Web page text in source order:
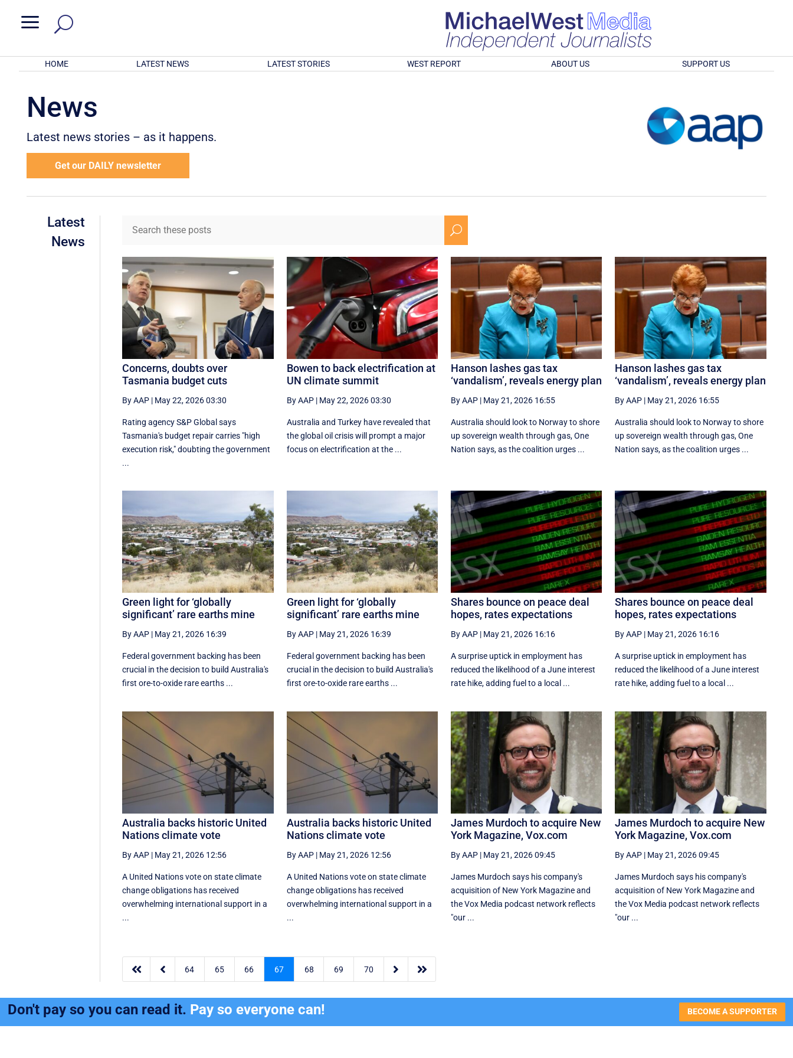
a
HOME LATEST NEWS LATEST STORIES WEST REPORT ABOUT US SUPPORT US
News
Latest news stories – as it happens.
Get our DAILY newsletter
Latest
News
U
Concerns, doubts over
Tasmania budget cuts
By AAP | May 22, 2026 03:30
Rating agency S&P Global says
Tasmania's budget repair carries "high
execution risk," doubting the government
...
Bowen to back electrification at
UN climate summit
By AAP| May 22, 2026 03:30
Australia and Turkey have revealed that
the global oil crisis will prompt a major
focus on electrification at the ...
Hanson lashes gas tax
‘vandalism’, reveals energy plan
By AAP| May 21, 2026 16:55
Australia should look to Norway to shore
up sovereign wealth through gas, One
Nation says, as the coalition urges ...
Hanson lashes gas tax
‘vandalism’, reveals energy plan
By AAP | May 21, 2026 16:55
Australia should look to Norway to shore
up sovereign wealth through gas, One
Nation says, as the coalition urges ...
Green light for ‘globally
significant’ rare earths mine
By AAP | May 21, 2026 16:39
Federal government backing has been
crucial in the decision to build Australia's
first ore-to-oxide rare earths ...
Green light for ‘globally
significant’ rare earths mine
By AAP| May 21, 2026 16:39
Federal government backing has been
crucial in the decision to build Australia's
first ore-to-oxide rare earths ...
Shares bounce on peace deal
hopes, rates expectations
By AAP| May 21, 2026 16:16
A surprise uptick in employment has
reduced the likelihood of a June interest
rate hike, adding fuel to a local ...
Shares bounce on peace deal
hopes, rates expectations
By AAP | May 21, 2026 16:16
A surprise uptick in employment has
reduced the likelihood of a June interest
rate hike, adding fuel to a local ...
Australia backs historic United
Nations climate vote
By AAP | May 21, 2026 12:56
A United Nations vote on state climate
change obligations has received
overwhelming international support in a
...
Australia backs historic United
Nations climate vote
By AAP| May 21, 2026 12:56
A United Nations vote on state climate
change obligations has received
overwhelming international support in a
...
James Murdoch to acquire New
York Magazine, Vox.com
By AAP| May 21, 2026 09:45
James Murdoch says his company's
acquisition of New York Magazine and
the Vox Media ‌podcast network reflects
"our ...
James Murdoch to acquire New
York Magazine, Vox.com
By AAP | May 21, 2026 09:45
James Murdoch says his company's
acquisition of New York Magazine and
the Vox Media ‌podcast network reflects
"our ...
  64 65 66 67 68 69 70  
Don't pay so you can read it. Pay so everyone can! BECOME A SUPPORTER